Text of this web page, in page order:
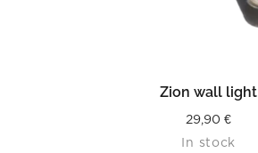
READ MORE
Zion wall light
29,90€
In stock